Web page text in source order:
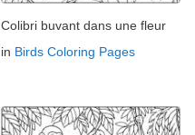
Colibri buvant dans une fleur
in Birds Coloring Pages